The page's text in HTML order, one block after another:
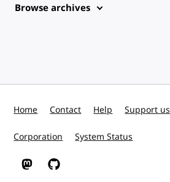
Browse archives
Home Contact Help Support us
Corporation System Status
W3C on Mastodon
W3C on GitHub